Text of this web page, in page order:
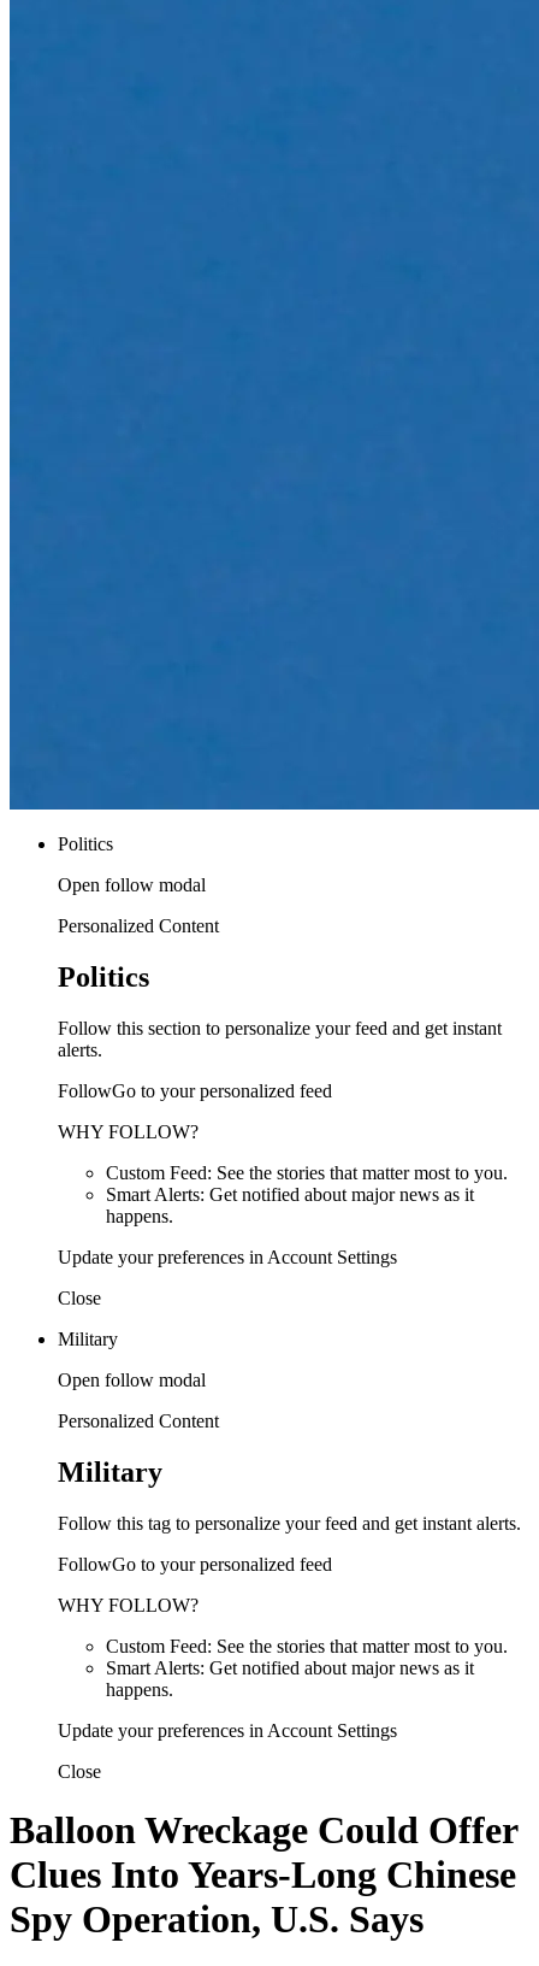
Politics
Open follow modal
Personalized Content
Politics
Follow this section to personalize your feed and get instant
alerts.
FollowGo to your personalized feed
WHY FOLLOW?
Custom Feed: See the stories that matter most to you.
Smart Alerts: Get notified about major news as it
happens.
Update your preferences in Account Settings
Close
Military
Open follow modal
Personalized Content
Military
Follow this tag to personalize your feed and get instant alerts.
FollowGo to your personalized feed
WHY FOLLOW?
Custom Feed: See the stories that matter most to you.
Smart Alerts: Get notified about major news as it
happens.
Update your preferences in Account Settings
Close
Balloon Wreckage Could Offer
Clues Into Years-Long Chinese
Spy Operation, U.S. Says